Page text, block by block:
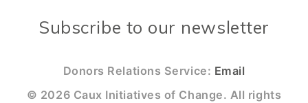
Subscribe to our newsletter
Donors Relations Service: Email
© 2026 Caux Initiatives of Change. All rights